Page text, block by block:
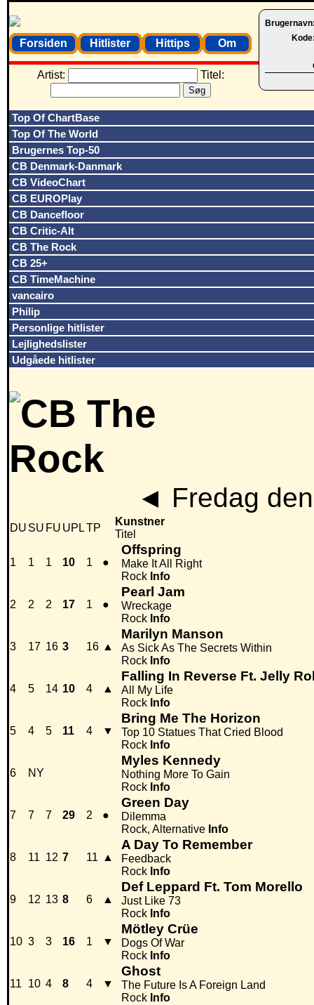
Forsiden Hitlister Hittips Om
Artist: Titel:
Top Of ChartBase
Top Of The World
Brugernes Top-50
CB Denmark-Danmark
CB VideoChart
CB EUROPlay
CB Dancefloor
CB Critic-Alt
CB The Rock
CB 25+
CB TimeMachine
vancairo
Philip
Personlige hitlister
Lejlighedslister
Udgåede hitlister
◄ Fredag
DU SU FU UPLTP
Kunstner
Titel
1 1 1 10 1 ●
Offspring
Make It All Right
Rock Info
2 2 2 17 1 ●
Pearl Jam
Wreckage
Rock Info
3 17 16 3 16 ▲
Marilyn Manson
As Sick As The Secrets Within
Rock Info
4 5 14 10 4 ▲
Falling In Reverse Ft. Jelly
All My Life
Rock Info
5 4 5 11 4 ▼
Bring Me The Horizon
Top 10 Statues That Cried Blood
Rock Info
6 NY
Myles Kennedy
Nothing More To Gain
Rock Info
7 7 7 29 2 ●
Green Day
Dilemma
Rock, Alternative Info
8 11 12 7 11 ▲
A Day To Remember
Feedback
Rock Info
9 12 13 8 6 ▲
Def Leppard Ft. Tom Morello
Just Like 73
Rock Info
10 3 3 16 1 ▼
Mötley Crüe
Dogs Of War
Rock Info
11 10 4 8 4 ▼
Ghost
The Future Is A Foreign Land
Rock Info